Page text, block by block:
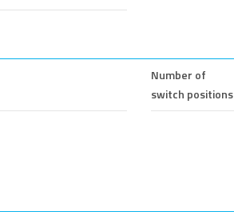
Number of
switch positions